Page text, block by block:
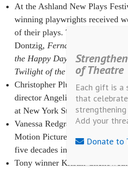
At the Ashland New Plays
winning playwrights received
of their plays. The works
Dontzig, Fernando
the Happy Day
by Thomas W.
Twilight of the Bohemiansby
Christopher Plummer and
director Angelina Fiordellisi
at New York Stage and Film’s
Vanessa Redgrave was honored
Motion Picture Arts and
five decades in film.
Tony winner Kristin Chenoweth
of Theatre
Each gift is a
that
Add your
Donate to